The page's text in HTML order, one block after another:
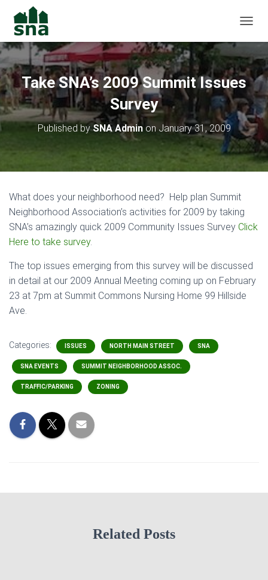
Take SNA’s 2009 Summit Issues
Survey
Published bySNA AdminonJanuary 31, 2009
What does your neighborhood need? Help plan Summit
Neighborhood Association’s activities for 2009 by taking
SNA’s amazingly quick 2009 Community Issues Survey Click
Here to take survey.
The top issues emerging from this survey will be discussed
in detail at our 2009 Annual Meeting coming up on February
23 at 7pm at Summit Commons Nursing Home 99 Hillside
Ave.
Categories: ISSUES NORTH MAIN STREET SNA
SNA EVENTS SUMMIT NEIGHBORHOOD ASSOC.
TRAFFIC/PARKING ZONING
Related Posts